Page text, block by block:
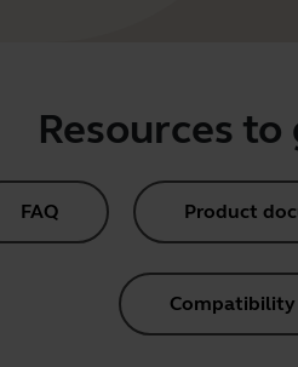
Resources
FAQ Product
Compatibility